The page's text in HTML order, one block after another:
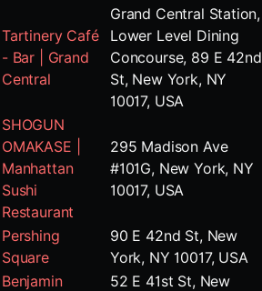
Tartinery Café
- Bar | Grand
Central
Grand Central Station,
Lower Level Dining
Concourse, 89 E 42nd
St, New York, NY
10017, USA
SHOGUN
OMAKASE |
Manhattan
Sushi
Restaurant
295 Madison Ave
#101G, New York, NY
10017, USA
Pershing
Square
90 E 42nd St, New
York, NY 10017, USA
Benjamin
52 E 41st St, New